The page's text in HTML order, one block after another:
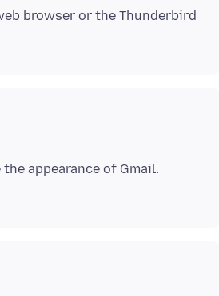
browser or the Thunderbird
appearance of Gmail.